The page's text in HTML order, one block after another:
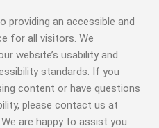
providing an accessible and
for all visitors. We
website’s usability and
standards. If you
content or have questions
please contact us at
We are happy to assist you.